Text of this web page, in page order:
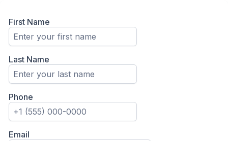
First Name
Last Name
Phone
Email